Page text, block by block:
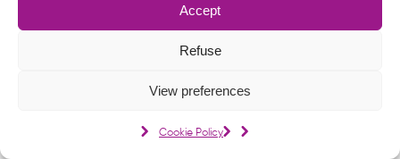
Accept
Refuse
View preferences
Cookie Policy